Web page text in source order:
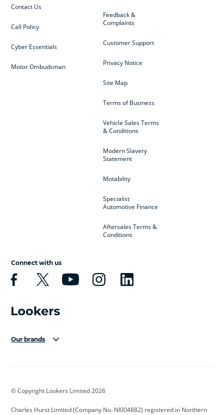
Feedback &
Complaints
Customer Support
Privacy Notice
Site Map
Terms of Business
Vehicle Sales Terms
& Conditions
Modern Slavery
Statement
Motability
Specialist
Automotive Finance
Aftersales Terms &
Conditions
Contact Us
Call Policy
Cyber Essentials
Motor Ombudsman
Connect with us
Our brands
Cadillac
© Copyright Lookers Limited 2026
Charles Hurst Limited (Company No. NI004882) registered in Northern